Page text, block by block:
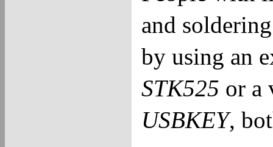
and
by using an
STK525 or a
USBKEY,